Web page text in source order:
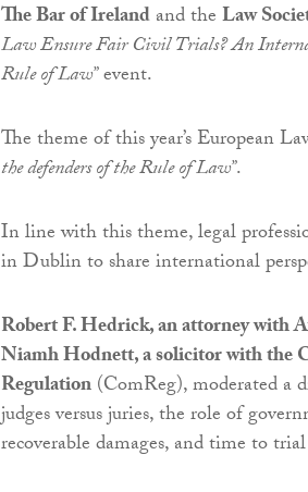
The Bar of Irelandand theLaw
Law Ensure Fair Civil Trials? An
Rule of Law”event.
The theme of this year’s European
the defenders of the Rule of Law”.
In line with this theme, legal
in Dublin to share international
Robert F. Hedrick, an attorney with
Niamh Hodnett, a solicitor with the
Regulation(ComReg), moderated a
judges versus juries, the role of
recoverable damages, and time to